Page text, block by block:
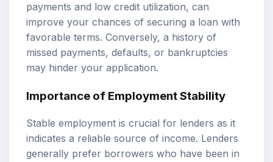
payments and low credit utilization, can
improve your chances of securing a loan with
favorable terms. Conversely, a history of
missed payments, defaults, or bankruptcies
may hinder your application.
Importance of Employment Stability
Stable employment is crucial for lenders as it
indicates a reliable source of income. Lenders
generally prefer borrowers who have been in